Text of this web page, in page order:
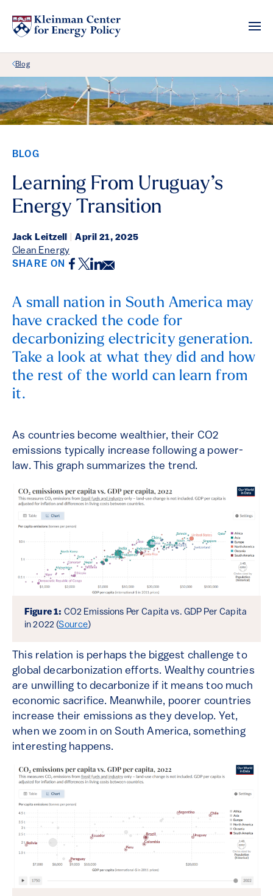
Back Link
Blog
BLOG
Learning From Uruguay’s
Energy Transition
Jack Leitzell April 21, 2025
Clean Energy
SHARE ON Facebook
Twitter
LinkedIn
Email
A small nation in South America may
have cracked the code for
decarbonizing electricity generation.
Take a look at what they did and how
the rest of the world can learn from
it.
As countries become wealthier, their CO2
emissions typically increase following a power-
law. This graph summarizes the trend.
Figure 1: CO2 Emissions Per Capita vs. GDP Per Capita
in 2022 (Source)
This relation is perhaps the biggest challenge to
global decarbonization efforts. Wealthy countries
are unwilling to decarbonize if it means too much
economic sacrifice. Meanwhile, poorer countries
increase their emissions as they develop. Yet,
when we zoom in on South America, something
interesting happens.